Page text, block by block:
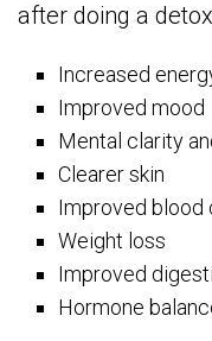
after doing a
Increased
Improved mood
Mental clarity
Clearer skin
Improved blood
Weight loss
Improved
Hormone